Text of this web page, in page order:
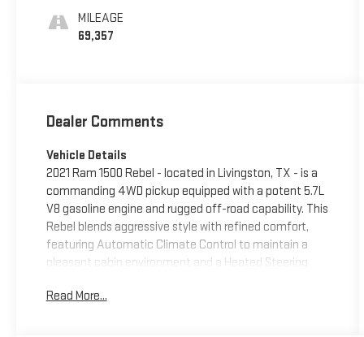
MILEAGE
69,357
Dealer Comments
Vehicle Details
2021 Ram 1500 Rebel - located in Livingston, TX - is a
commanding 4WD pickup equipped with a potent 5.7L
V8 gasoline engine and rugged off-road capability. This
Rebel blends aggressive style with refined comfort,
featuring Automatic Climate Control to maintain a
pleasant cabin environment and a Heated Steering
interior is driver-focused with modern connectivity
Read More...